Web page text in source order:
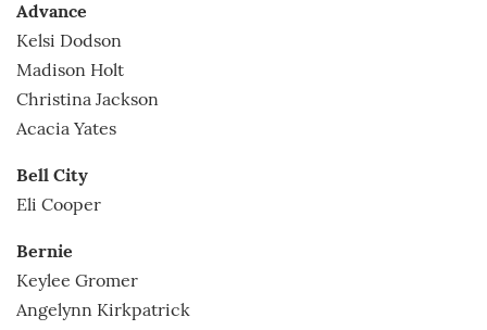
Advance
Kelsi Dodson
Madison Holt
Christina Jackson
Acacia Yates
Bell City
Eli Cooper
Bernie
Keylee Gromer
Angelynn Kirkpatrick